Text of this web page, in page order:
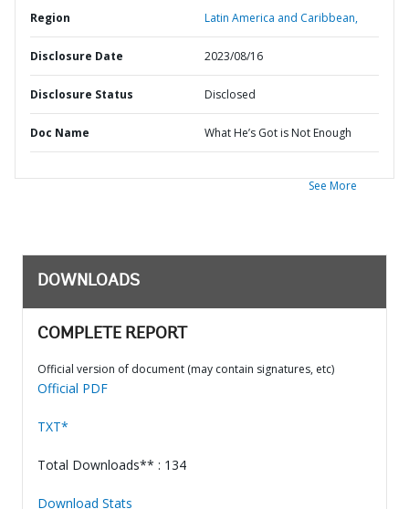
Region Latin America and Caribbean,
Disclosure Date 2023/08/16
Disclosure Status Disclosed
Doc Name What He’s Got is Not Enough
See More
DOWNLOADS
COMPLETE REPORT
Official version of document (may contain signatures, etc)
Official PDF
TXT*
Total Downloads** : 134
Download Stats